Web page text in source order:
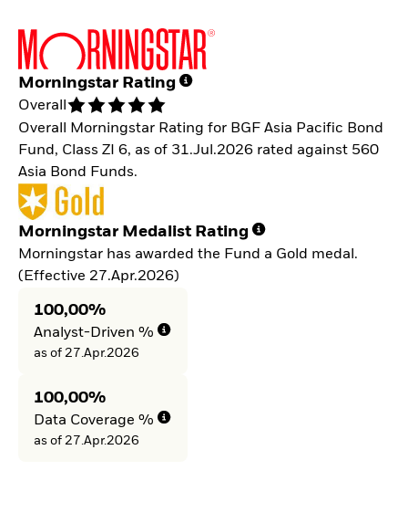
Morningstar Rating
Overall
Overall Morningstar Rating for BGF Asia Pacific Bond
Fund, Class ZI 6, as of 31.Jul.2026 rated against 560
Asia Bond Funds.
Morningstar Medalist Rating
Morningstar has awarded the Fund a Gold medal.
(Effective 27.Apr.2026)
100,00%
Analyst-Driven %
as of 27.Apr.2026
100,00%
Data Coverage %
as of 27.Apr.2026